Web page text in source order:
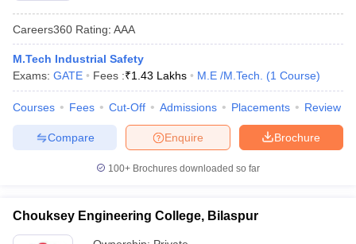
Careers360 Rating: AAA
M.Tech Industrial Safety
Exams: GATE Fees :₹1.43 Lakhs M.E /M.Tech. (1 Course)
Courses Fees Cut-Off Admissions Placements Review
Brochure
Enquire
Compare
100+ Brochures downloaded so far
Chouksey Engineering College, Bilaspur